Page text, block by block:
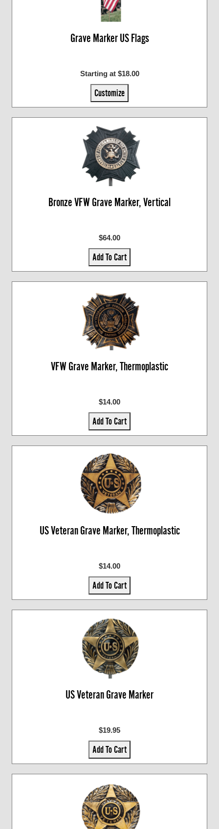
Grave Marker US Flags
Starting at $18.00
Customize
Bronze VFW Grave Marker, Vertical
$64.00
Add To Cart
VFW Grave Marker, Thermoplastic
$14.00
Add To Cart
US Veteran Grave Marker, Thermoplastic
$14.00
Add To Cart
US Veteran Grave Marker
$19.95
Add To Cart